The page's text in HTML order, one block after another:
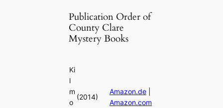
Publication Order of
County Clare
Mystery Books
Ki
l
m
o
(2014)
Amazon.de|
Amazon.com